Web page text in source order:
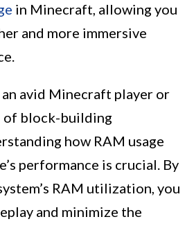
in Minecraft, allowing you
and more immersive
avid Minecraft player or
of block-building
how RAM usage
performance is crucial. By
RAM utilization, you
and minimize the